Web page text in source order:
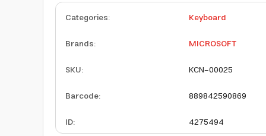
Categories:
Keyboard
Brands:
MICROSOFT
SKU:
KCN-00025
Barcode:
889842590869
ID: 4275494